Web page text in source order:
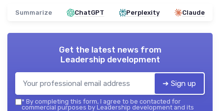
Summarize ChatGPT Perplexity Claude
Get the latest news from
Leadership development
➔ Sign up
* By completing this form, I agree to be contacted for
commercial purposes by Leadership development and its